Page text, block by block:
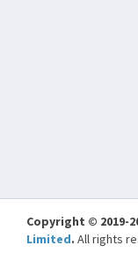
Copyright © 2019-
Limited. All rights